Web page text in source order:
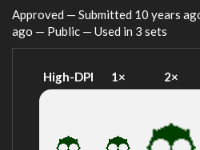
Approved — Submitted 10 years
ago — Public — Used in 3 sets
High-DPI 1× 2×